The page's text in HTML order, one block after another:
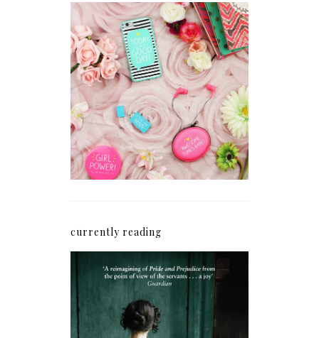
How I'm Getting My
Blogging Mojo Back*
currently reading